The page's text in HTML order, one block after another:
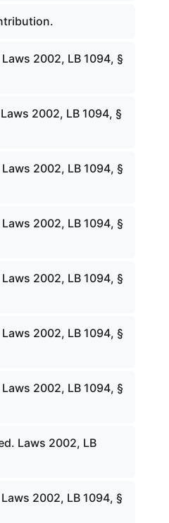
2002, LB 1094, §
2002, LB 1094, §
2002, LB 1094, §
2002, LB 1094, §
2002, LB 1094, §
2002, LB 1094, §
2002, LB 1094, §
Laws 2002, LB
2002, LB 1094, §